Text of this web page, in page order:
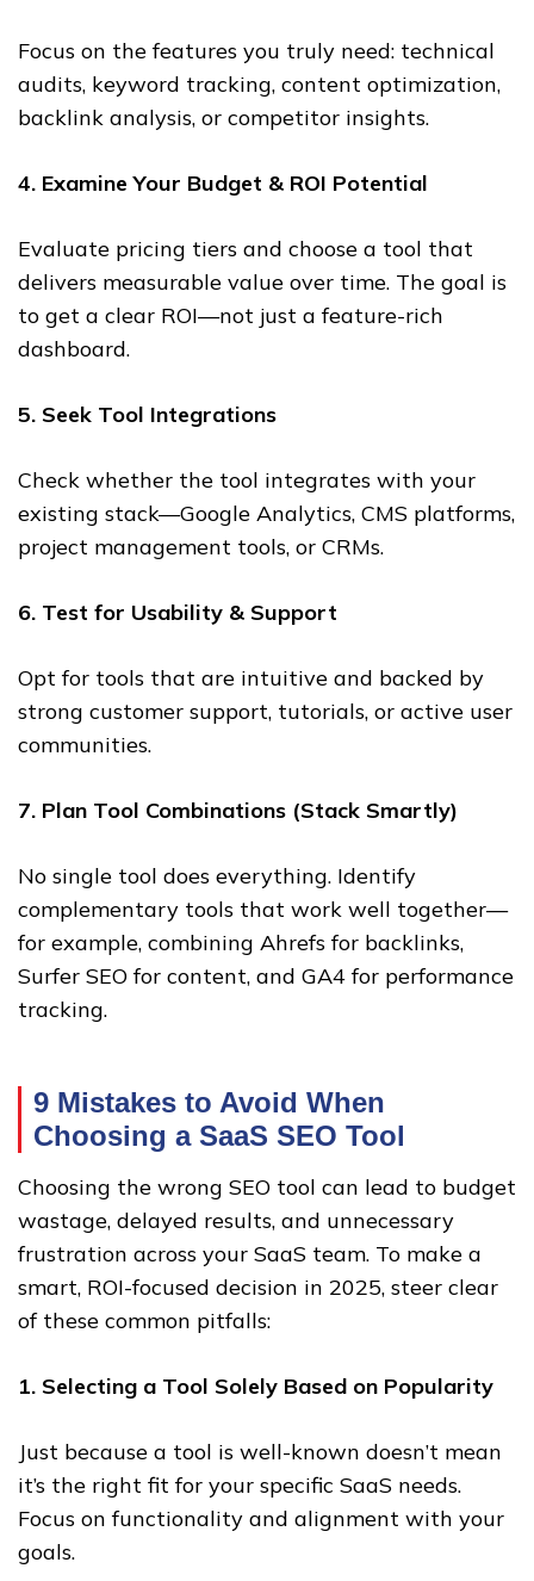
Focus on the features you truly need: technical
audits, keyword tracking, content optimization,
backlink analysis, or competitor insights.
4. Examine Your Budget & ROI Potential
Evaluate pricing tiers and choose a tool that
delivers measurable value over time. The goal is
to get a clear ROI—not just a feature-rich
dashboard.
5. Seek Tool Integrations
Check whether the tool integrates with your
existing stack—Google Analytics, CMS platforms,
project management tools, or CRMs.
6. Test for Usability & Support
Opt for tools that are intuitive and backed by
strong customer support, tutorials, or active user
communities.
7. Plan Tool Combinations (Stack Smartly)
No single tool does everything. Identify
complementary tools that work well together—
for example, combining Ahrefs for backlinks,
Surfer SEO for content, and GA4 for performance
tracking.
9 Mistakes to Avoid When
Choosing a SaaS SEO Tool
Choosing the wrong SEO tool can lead to budget
wastage, delayed results, and unnecessary
frustration across your SaaS team. To make a
smart, ROI-focused decision in 2025, steer clear
of these common pitfalls:
1. Selecting a Tool Solely Based on Popularity
Just because a tool is well-known doesn’t mean
it’s the right fit for your specific SaaS needs.
Focus on functionality and alignment with your
goals.